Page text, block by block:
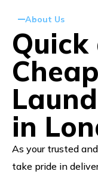
About Us
Quick
in
As your trusted
take pride in